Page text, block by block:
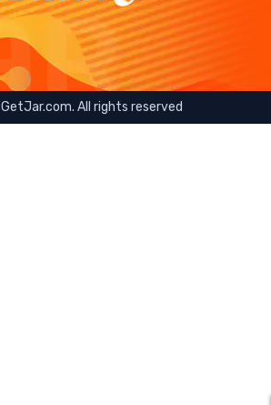
GetJar.com. All rights reserved